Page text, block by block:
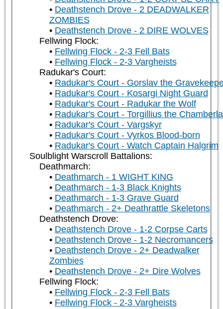
Deathstench Drove - 2 DEADWALKER
ZOMBIES
Deathstench Drove - 2 DIRE WOLVES
Fellwing Flock:
Fellwing Flock - 2-3 Fell Bats
Fellwing Flock - 2-3 Vargheists
Radukar's Court:
Radukar's Court - Gorslav the
Radukar's Court - Kosargi Night Guard
Radukar's Court - Radukar the Wolf
Radukar's Court - Torgillius the
Radukar's Court - Vargskyr
Radukar's Court - Vyrkos Blood-born
Radukar's Court - Watch Captain Halgrim
Soulblight Warscroll Battalions:
Deathmarch:
Deathmarch - 1 WIGHT KING
Deathmarch - 1-3 Black Knights
Deathmarch - 1-3 Grave Guard
Deathmarch - 2+ Deathrattle Skeletons
Deathstench Drove:
Deathstench Drove - 1-2 Corpse Carts
Deathstench Drove - 1-2 Necromancers
Deathstench Drove - 2+ Deadwalker
Zombies
Deathstench Drove - 2+ Dire Wolves
Fellwing Flock:
Fellwing Flock - 2-3 Fell Bats
Fellwing Flock - 2-3 Vargheists